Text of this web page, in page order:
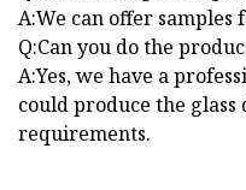
A:We can offer samples
Q:Can you do the
A:Yes, we have a
could produce the glass
requirements.